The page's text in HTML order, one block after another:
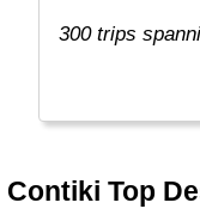
300 trips
team in the
experiences,
offer more
options.
life, one shot.
Contiki Top